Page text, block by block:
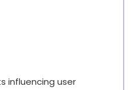
influencing user